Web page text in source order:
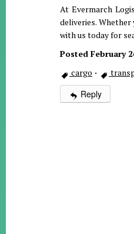
At Evermarch
deliveries.
with us today for
Posted February
cargo ·
Reply